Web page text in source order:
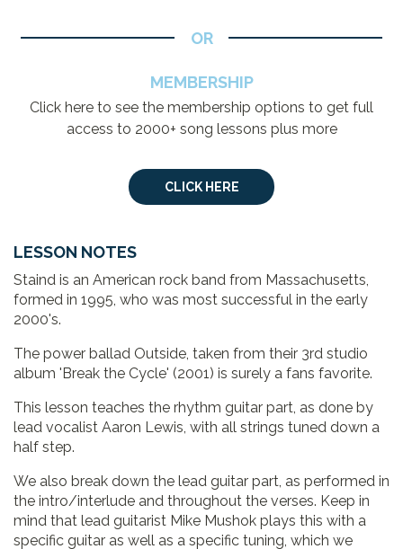
OR
MEMBERSHIP
Click here to see the membership options to get full
access to 2000+ song lessons plus more
CLICK HERE
LESSON NOTES
Staind is an American rock band from Massachusetts,
formed in 1995, who was most successful in the early
2000's.
The power ballad Outside, taken from their 3rd studio
album 'Break the Cycle' (2001) is surely a fans favorite.
This lesson teaches the rhythm guitar part, as done by
lead vocalist Aaron Lewis, with all strings tuned down a
half step.
We also break down the lead guitar part, as performed in
the intro/interlude and throughout the verses. Keep in
mind that lead guitarist Mike Mushok plays this with a
specific guitar as well as a specific tuning, which we